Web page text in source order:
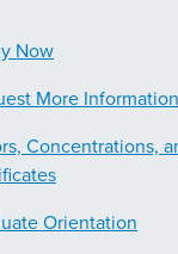
Now
More Information
Concentrations,
Orientation